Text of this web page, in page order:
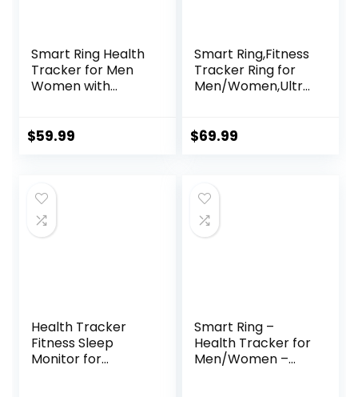
Smart Ring Health
Tracker for Men
Women with
Fitness Ring,
Tracker Records
Steps Distance
Calories,
$59.99
Smart Ring,Fitness
Tracker Ring for
Men/Women,Ultra
Calories/Heart
Subscription
Fee,5ATM
Waterproof (Silver,
$69.99
Health Tracker
Fitness Sleep
Monitor for
Smart Ring –
Health Tracker for
Men/Women –